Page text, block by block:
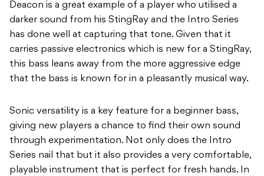
Deacon is a great example of a player who utilised a
darker sound from his StingRay and the Intro Series
has done well at capturing that tone. Given that it
carries passive electronics which is new for a StingRay,
this bass leans away from the more aggressive edge
that the bass is known for in a pleasantly musical way.
Sonic versatility is a key feature for a beginner bass,
giving new players a chance to find their own sound
through experimentation. Not only does the Intro
Series nail that but it also provides a very comfortable,
playable instrument that is perfect for fresh hands. In